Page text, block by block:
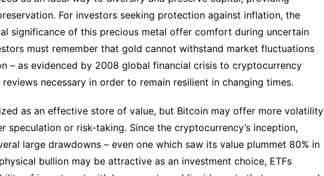
For investors seeking protection against inflation, the
significance of this precious metal offer comfort during uncertain
must remember that gold cannot withstand market fluctuations
– as evidenced by 2008 global financial crisis to cryptocurrency
necessary in order to remain resilient in changing times.
as an effective store of value, but Bitcoin may offer more volatility
speculation or risk-taking. Since the cryptocurrency’s inception,
large drawdowns – even one which saw its value plummet 80% in
bullion may be attractive as an investment choice, ETFs